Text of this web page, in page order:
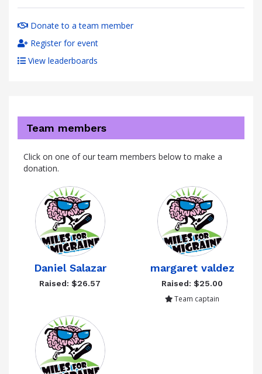
Donate to a team member
Register for event
View leaderboards
Team members
Click on one of our team members below to make a
donation.
Daniel Salazar
Raised: $26.57
margaret valdez
Raised: $25.00
Team captain